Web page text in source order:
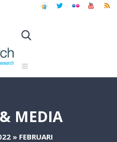
MEDIA
» FEBRUARI